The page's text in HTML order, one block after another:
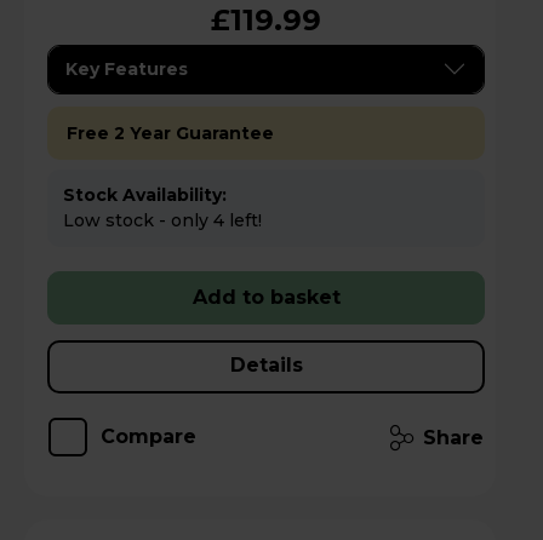
£119.99
Key Features
Free 2 Year Guarantee
Stock Availability:
Low stock - only 4 left!
Add to basket
Details
Compare Share